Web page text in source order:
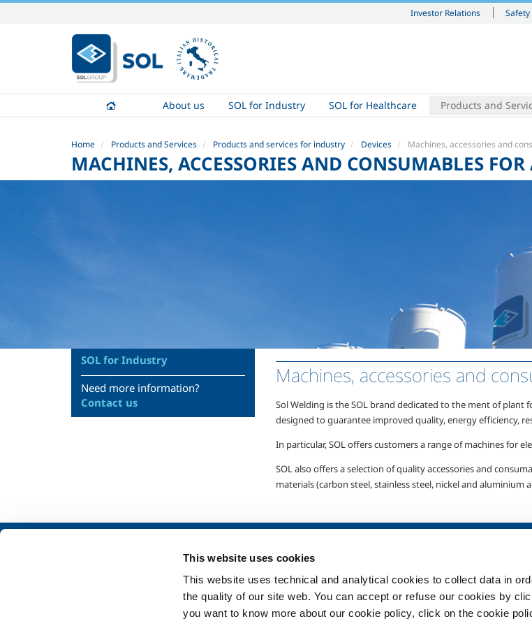
This website uses cookies
This website uses technical and analytical cookies to collect data in
the quality of our site web. You can accept or refuse our cookies by
you want to know more about our cookie policy, click on the cookie
Investor Relations
content.
|
Skip
navigation
About us SOL for Industry SOL for Healthcare Products and
Home Products and Services Products and services for industry Devices Machines, accessories and
MACHINES, ACCESSORIES AND CONSUMABLES
Machines, accessories and
Sol Welding is theSOL brand dedicated to the ment of plant
designed to guarantee improved quality, energy efficiency,
In particular, SOL offers customers a range of machines for
SOL also offers a selection of quality accessories and
materials (carbon steel, stainless steel, nickel and aluminium
SOL for Industry
Need more information?
Contact us
Safety, environment and quality
Metal Production
Metal Fabrication
Chemistry & Pharma
Services
Medical device distribution
systems